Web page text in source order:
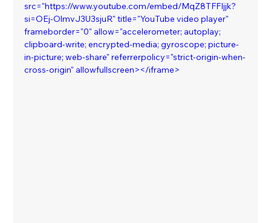
src="https://www.youtube.com/embed/MqZ8TFFIjjk?
si=OEj-OlmvJ3U3sjuR" title="YouTube video player"
frameborder="0" allow="accelerometer; autoplay;
clipboard-write; encrypted-media; gyroscope; picture-
in-picture; web-share" referrerpolicy="strict-origin-when-
cross-origin" allowfullscreen></iframe>